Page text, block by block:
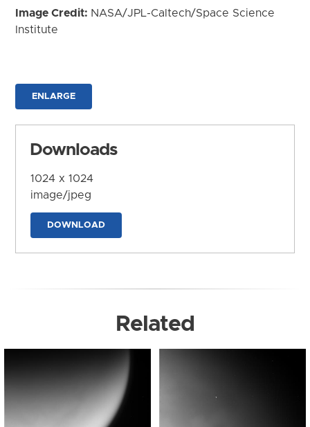
Image Credit: NASA/JPL-Caltech/Space Science
Institute
ENLARGE
Downloads
1024 x 1024
image/jpeg
DOWNLOAD
Related